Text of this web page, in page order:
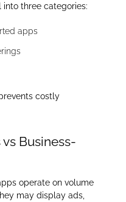
three categories:
apps
costly
Business-
operate on volume
may display ads,